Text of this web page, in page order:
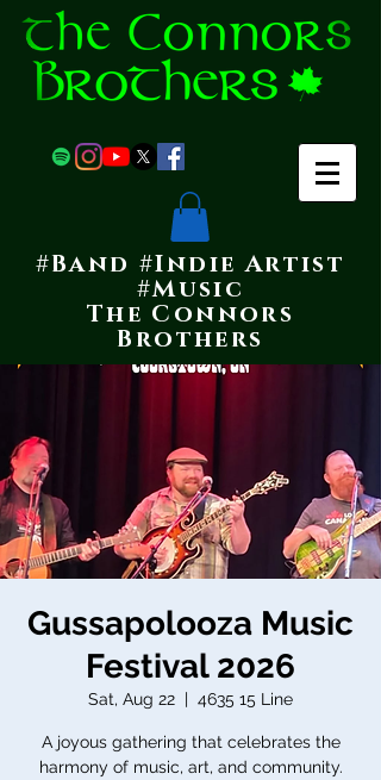
#Band #Indie Artist
#Music
The Connors
Brothers
Gussapolooza Music
Festival 2026
Sat, Aug 22
  |
4635 15 Line
A joyous gathering that celebrates the
harmony of music, art, and community.